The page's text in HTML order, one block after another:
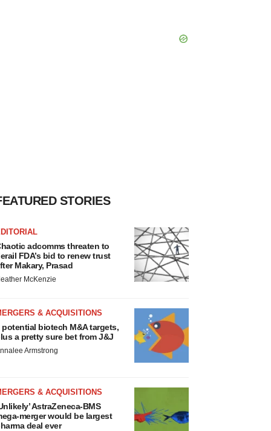
STORIES
adcomms threaten to
FDA’s bid to renew trust
Makary, Prasad
McKenzie
& ACQUISITIONS
potential biotech M&A targets,
a pretty sure bet from J&J
Armstrong
& ACQUISITIONS
AstraZeneca-BMS
merger would be largest
deal ever